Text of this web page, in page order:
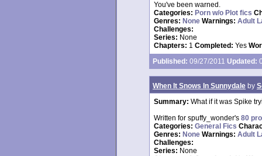
You've been warned.
Categories: Porn w/o Plot fics
Genres: None Warnings: Adult
Challenges:
Series: None
Chapters: 1 Completed: Yes
Published: 09/27/2011 Updated:
When It Snows In Sunnydale by
Summary: What if it was Spike
Written for spuffy_wonder's 80
Categories: General Fics
Genres: None Warnings: Adult
Challenges:
Series: None